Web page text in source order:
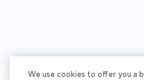
We use cookies to offer you a